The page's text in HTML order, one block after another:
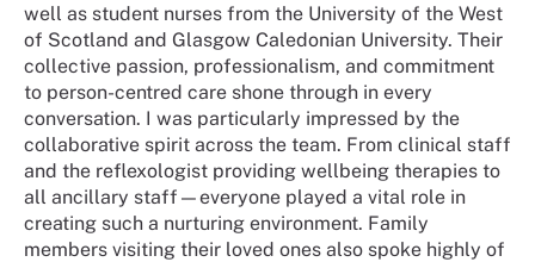
well as student nurses from the University of the West
of Scotland and Glasgow Caledonian University. Their
collective passion, professionalism, and commitment
to person-centred care shone through in every
conversation. I was particularly impressed by the
collaborative spirit across the team. From clinical staff
and the reflexologist providing wellbeing therapies to
all ancillary staff—everyone played a vital role in
creating such a nurturing environment. Family
members visiting their loved ones also spoke highly of